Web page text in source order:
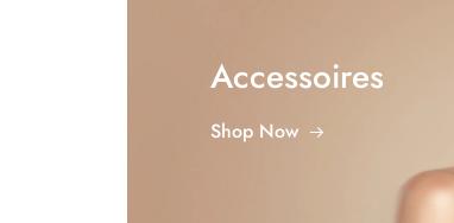
Accessoires
Shop Now